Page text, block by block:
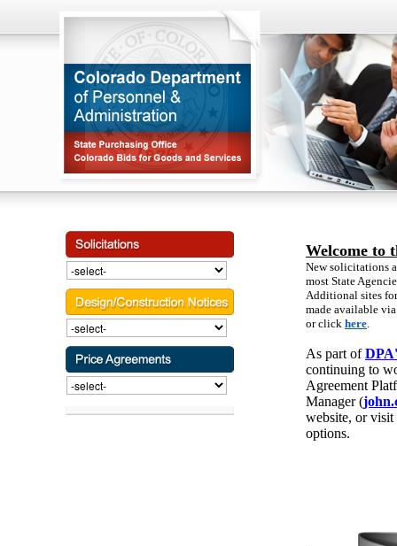
Welcome to
New solicitations
most State
Additional sites
made available
or click here.
As part of
continuing to
Agreement
Manager (
website, or visit
options.